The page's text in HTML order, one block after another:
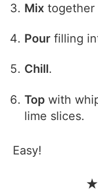
Mix together
Pour filling
Chill.
Topwith
lime slices.
Easy!
★